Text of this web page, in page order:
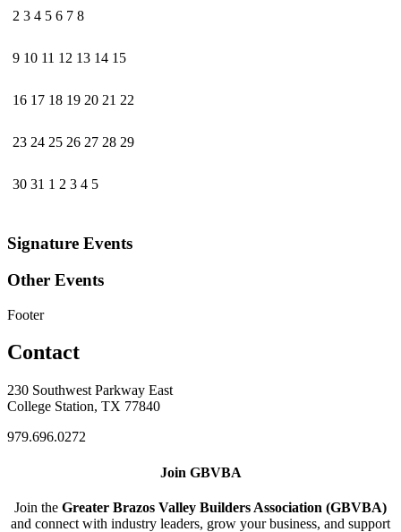
2 3 4 5 6 7 8
9 10 11 12 13 14 15
16 17 18 19 20 21 22
23 24 25 26 27 28 29
30 31 1 2 3 4 5
Signature Events
Other Events
Footer
Contact
230 Southwest Parkway East
College Station, TX 77840
979.696.0272
Join GBVBA
Join the Greater Brazos Valley Builders Association (GBVBA)
and connect with industry leaders, grow your business, and support